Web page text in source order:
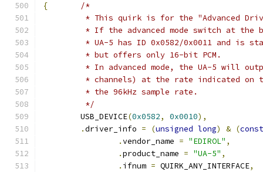
{
/*
* This quirk is for the "Advanced
* If the advanced mode switch at the
* UA-5 has ID 0x0582/0x0011 and is
	 * but offers only 16-bit PCM.
* In advanced mode, the UA-5 will
* channels) at the rate indicated on
	 * the 96kHz sample rate.
	 */
	USB_DEVICE
(0x0582, 0x0010),
.driver_info = (unsigned long) & (const
.vendor_name = "EDIROL" ,
.product_name = "UA-5" ,
. ifnum = QUIRK_ANY_INTERFACE,